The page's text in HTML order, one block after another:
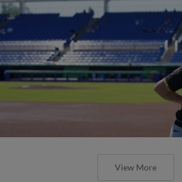
View More